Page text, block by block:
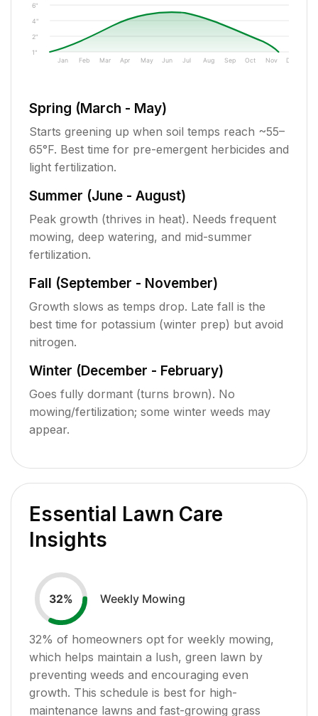
1"
2"
4"
6"
Jan Feb Mar Apr May Jun Jul Aug Sep Oct Nov Dec
Spring (March - May)
Starts greening up when soil temps reach ~55–
65°F. Best time for pre-emergent herbicides and
light fertilization.
Summer (June - August)
Peak growth (thrives in heat). Needs frequent
mowing, deep watering, and mid-summer
fertilization.
Fall (September - November)
Growth slows as temps drop. Late fall is the
best time for potassium (winter prep) but avoid
nitrogen.
Winter (December - February)
Goes fully dormant (turns brown). No
mowing/fertilization; some winter weeds may
appear.
Essential Lawn Care
Insights
32% Weekly Mowing
32% of homeowners opt for weekly mowing,
which helps maintain a lush, green lawn by
preventing weeds and encouraging even
growth. This schedule is best for high-
maintenance lawns and fast-growing grass